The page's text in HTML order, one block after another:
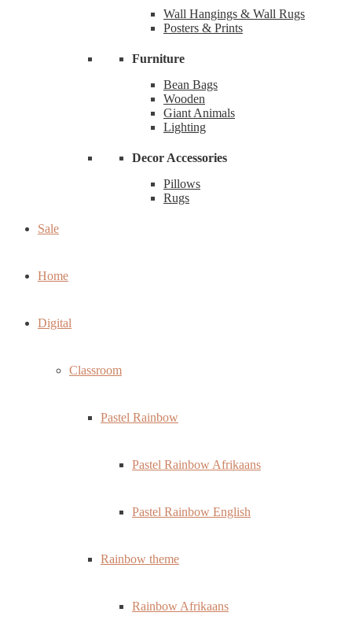
Wall Hangings & Wall Rugs
Posters & Prints
Furniture
Bean Bags
Wooden
Giant Animals
Lighting
Decor Accessories
Pillows
Rugs
Sale
Home
Digital
Classroom
Pastel Rainbow
Pastel Rainbow Afrikaans
Pastel Rainbow English
Rainbow theme
Rainbow Afrikaans